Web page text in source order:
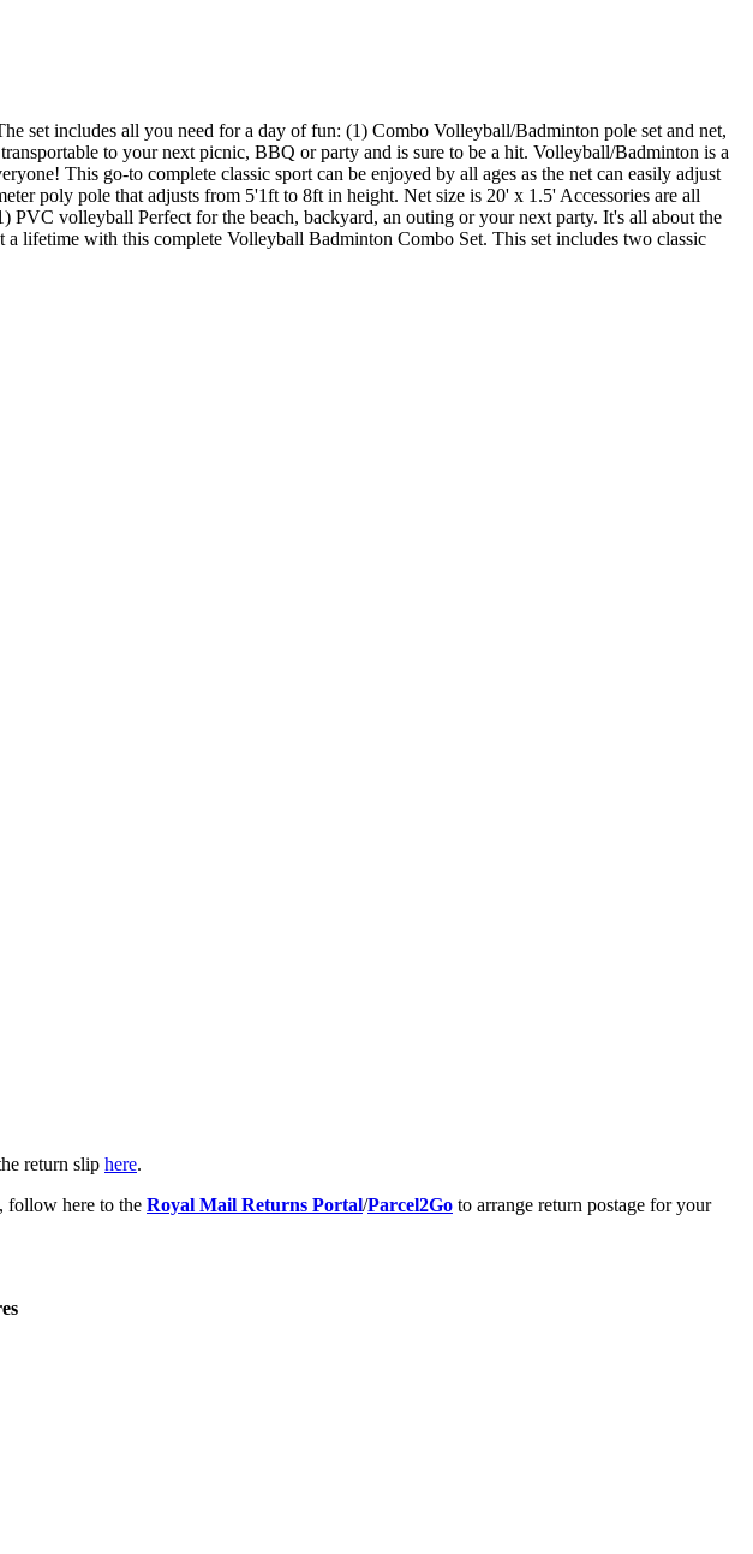
set includes all you need for a day of fun: (1) Combo Volleyball/Badminton pole set and net,
to your next picnic, BBQ or party and is sure to be a hit. Volleyball/Badminton is a
This go-to complete classic sport can be enjoyed by all ages as the net can easily adjust
poly pole that adjusts from 5'1ft to 8ft in height. Net size is 20' x 1.5' Accessories are all
PVC volleyball Perfect for the beach, backyard, an outing or your next party. It's all about the
lifetime with this complete Volleyball Badminton Combo Set. This set includes two classic
return slip here.
follow here to the Royal Mail Returns Portal/Parcel2Go to arrange return postage for your